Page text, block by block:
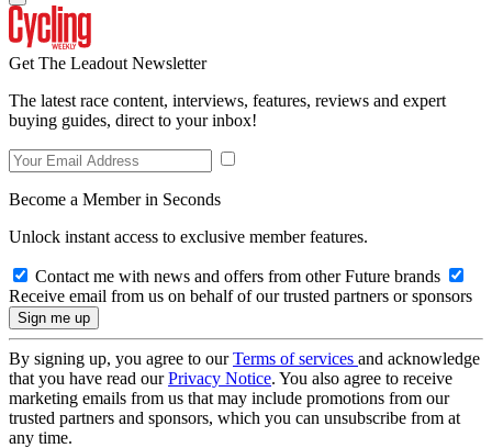
Get The Leadout Newsletter
The latest race content, interviews, features, reviews and expert
buying guides, direct to your inbox!
Become a Member in Seconds
Unlock instant access to exclusive member features.
Contact me with news and offers from other Future brands
Receive email from us on behalf of our trusted partners or sponsors
By signing up, you agree to ourTerms of services and acknowledge
that you have read ourPrivacy Notice. You also agree to receive
marketing emails from us that may include promotions from our
trusted partners and sponsors, which you can unsubscribe from at
any time.